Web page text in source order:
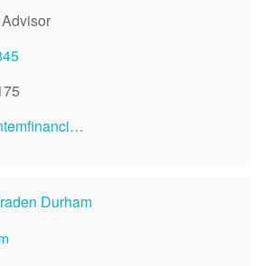
corey@pontemfinancial.com